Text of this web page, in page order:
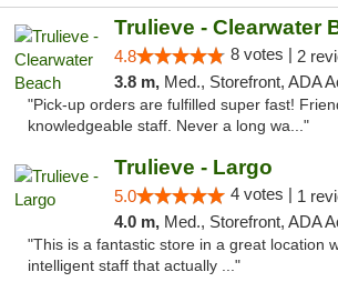
Trulieve - Clearwater
4.8 8 votes | 2
3.8 m, Med., Storefront, ADA Access, ATM,
"Pick-up orders are fulfilled super fast!
knowledgeable staff. Never a long wa..."
Trulieve - Largo
5.0 4 votes | 1
4.0 m, Med., Storefront, ADA Access, ATM,
"This is a fantastic store in a great location
intelligent staff that actually ..."